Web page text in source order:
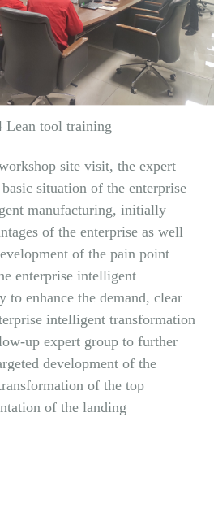
Lean tool training
site visit, the expert
situation of the enterprise
manufacturing, initially
of the enterprise as well
of the pain point
enterprise intelligent
to enhance the demand, clear
intelligent transformation
up expert group to further
development of the
of the top
of the landing